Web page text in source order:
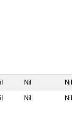
Nil Nil
Nil Nil